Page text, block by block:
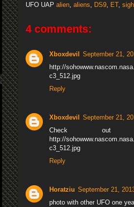
UFO UAP alien aliens DS9 ET,
4 comments:
Xboxdevil September 21,
http://
c3_512.jpg
Reply
Xboxdevil
September 21,
Check out
http://
c3_512.jpg
Reply
Horatziu September 21,
photo with other UFO one